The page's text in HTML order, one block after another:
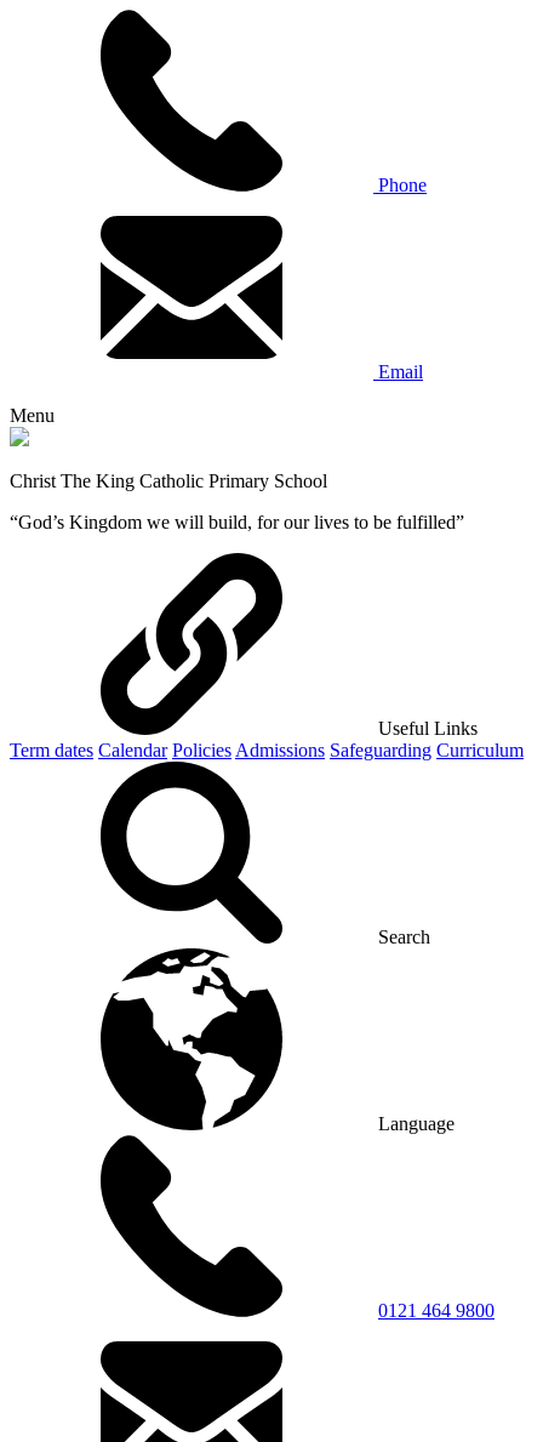
Phone
Email
Menu
Christ The King Catholic Primary School
“God’s Kingdom we will build, for our lives to be fulfilled”
Useful Links
Term dates Calendar Policies Admissions Safeguarding Curriculum
Search
Language
0121 464 9800